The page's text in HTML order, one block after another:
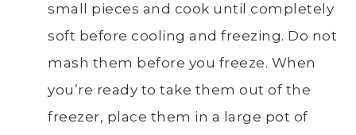
small pieces and cook until completely
soft before cooling and freezing. Do not
mash them before you freeze. When
you’re ready to take them out of the
freezer, place them in a large pot of